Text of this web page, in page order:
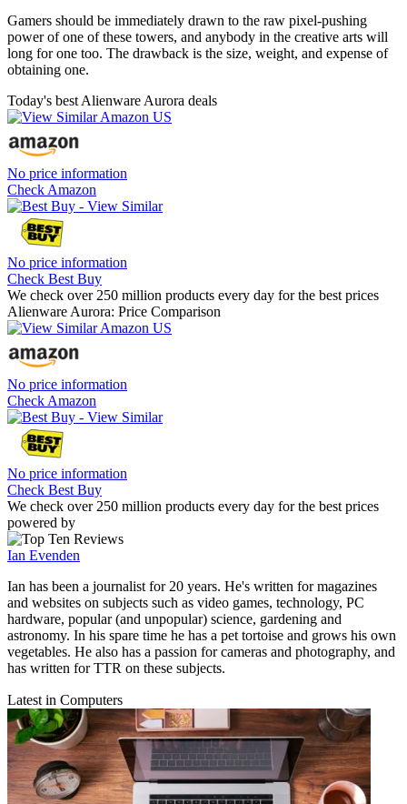
Gamers should be immediately drawn to the raw pixel-pushing
power of one of these towers, and anybody in the creative arts will
long for one too. The drawback is the size, weight, and expense of
obtaining one.
Today's best Alienware Aurora deals
No price information
Check Amazon
No price information
Check Best Buy
We check over 250 million products every day for the best prices
Alienware Aurora: Price Comparison
No price information
Check Amazon
No price information
Check Best Buy
We check over 250 million products every day for the best prices
powered by
Ian Evenden
Ian has been a journalist for 20 years. He's written for magazines
and websites on subjects such as video games, technology, PC
hardware, popular (and unpopular) science, gardening and
astronomy. In his spare time he has a pet tortoise and grows his own
vegetables. He also has a passion for cameras and photography, and
has written for TTR on these subjects.
Latest in Computers